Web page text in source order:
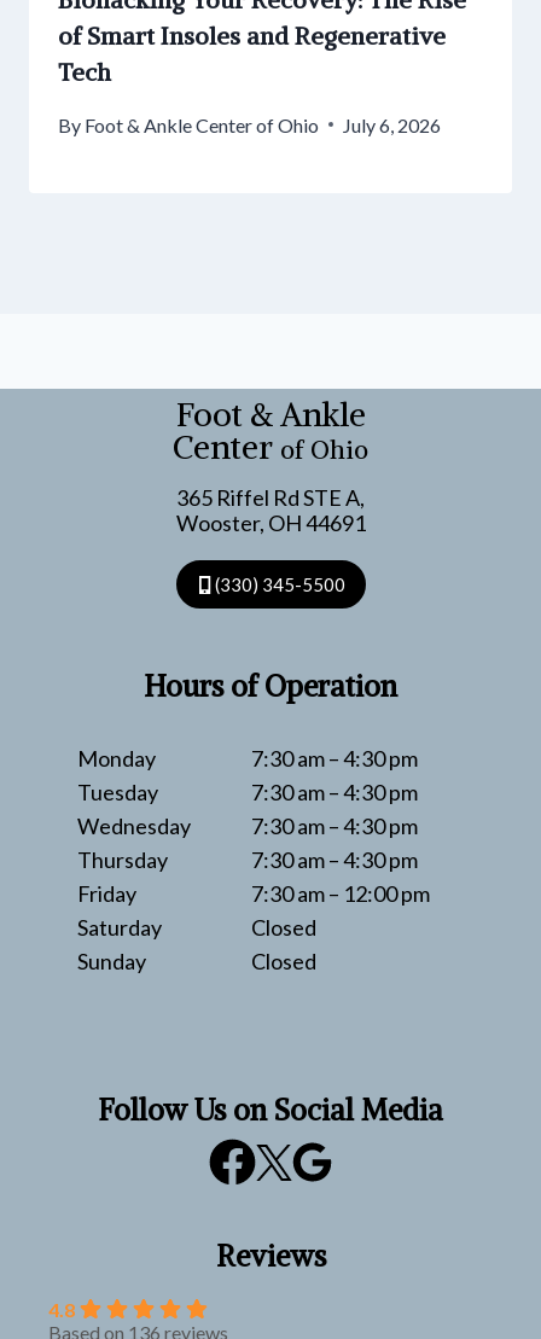
of Smart Insoles and Regenerative
Tech
By Foot & Ankle Center of Ohio July 6, 2026
Foot & Ankle
Center of Ohio
365 Riffel Rd STE A,
Wooster, OH 44691
(330) 345-5500
Hours of Operation
Monday
Tuesday
Wednesday
Thursday
Friday
Saturday
Sunday
7:30 am – 4:30 pm
7:30 am – 4:30 pm
7:30 am – 4:30 pm
7:30 am – 4:30 pm
7:30 am – 12:00 pm
Closed
Closed
Follow Us on Social Media
Reviews
4.8
Based on 136 reviews